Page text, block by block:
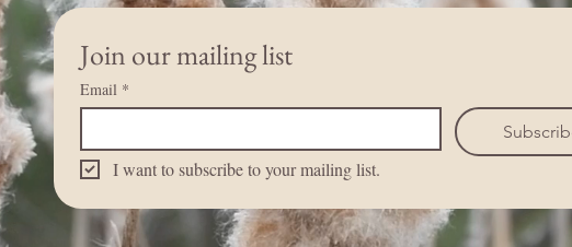
Join our mailing list
Email *
I want to subscribe to your mailing list.